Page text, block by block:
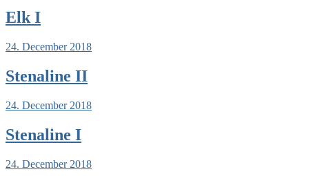
Elk I
24. December 2018
Stenaline II
24. December 2018
Stenaline I
24. December 2018